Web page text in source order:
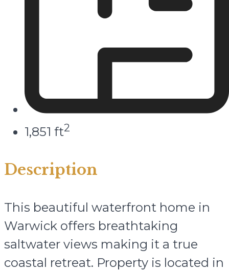
1,851 ft2
Description
This beautiful waterfront home in
Warwick offers breathtaking
saltwater views making it a true
coastal retreat. Property is located in